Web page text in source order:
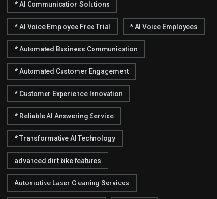
* AI Communication Solutions
* AI Voice Employee Free Trial * AI Voice Employees
* Automated Business Communication
* Automated Customer Engagement
* Customer Experience Innovation
* Reliable AI Answering Service
* Transformative AI Technology
advanced dirt bike features
Automotive Laser Cleaning Services